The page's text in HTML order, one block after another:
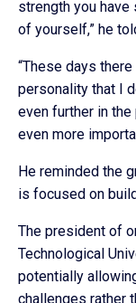
strength you have
of yourself,” he
“These days
personality that I
even further in
even more
He reminded the
is focused on
The president of
Technological
potentially
challenges rather